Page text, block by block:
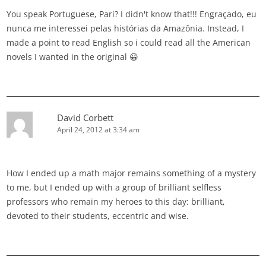
You speak Portuguese, Pari? I didn't know that!!! Engraçado, eu
nunca me interessei pelas histórias da Amazônia. Instead, I
made a point to read English so i could read all the American
novels I wanted in the original 😀
David Corbett
April 24, 2012 at 3:34 am
How I ended up a math major remains something of a mystery
to me, but I ended up with a group of brilliant selfless
professors who remain my heroes to this day: brilliant,
devoted to their students, eccentric and wise.